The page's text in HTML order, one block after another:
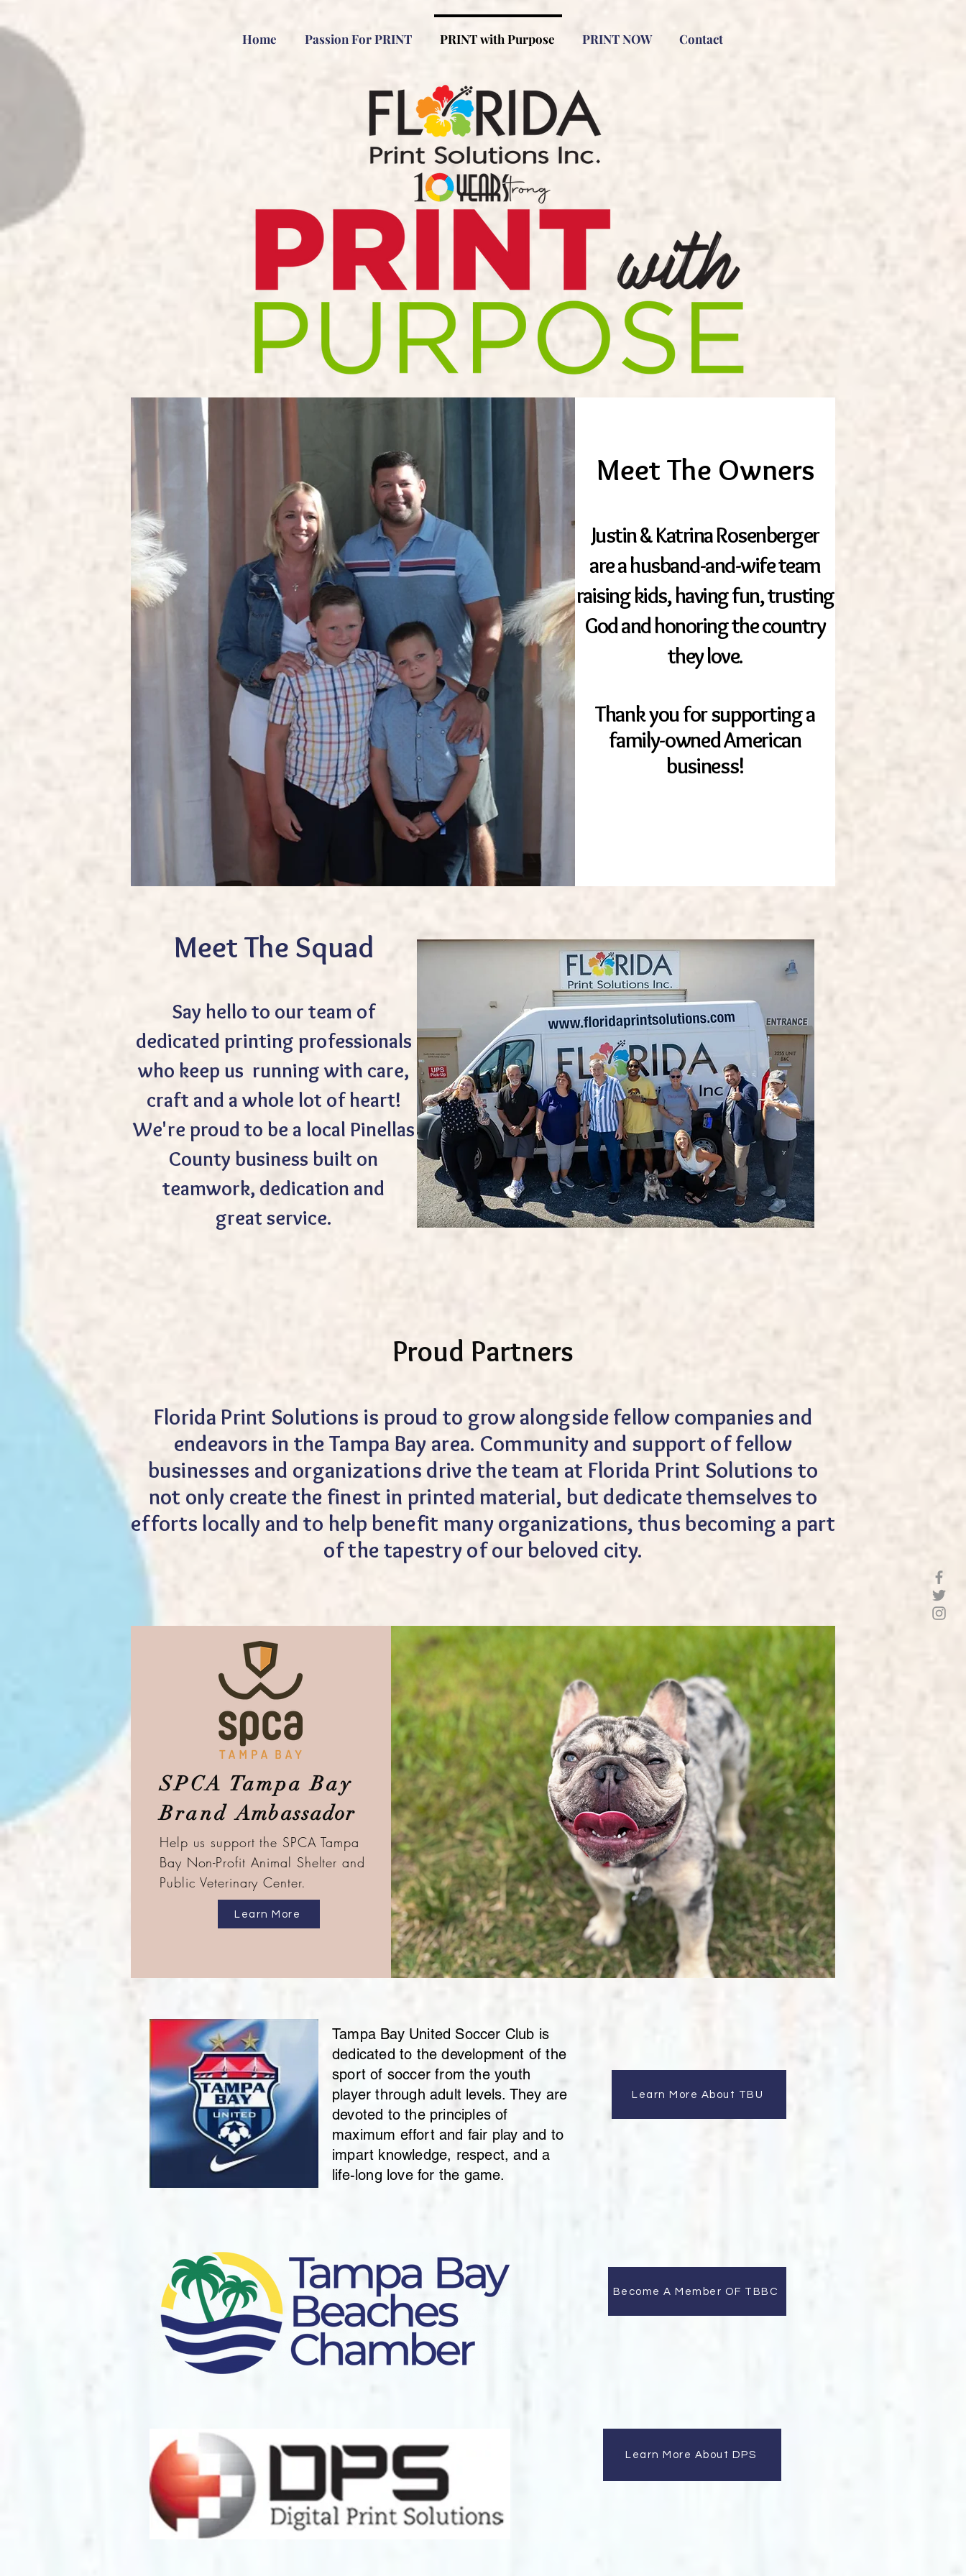
Home Passion For PRINT PRINT with Purpose PRINT NOW Contact
Meet The Owners
​Justin & Katrina Rosenberger
are a husband-and-wife team
raising kids, having fun, trusting
God and honoring the country
they love.
Thank you for supporting a
family-owned American
business!
Meet The Squad
Say hello to our team of
dedicated printing professionals
who keep us running with care,
craft and a whole lot of heart!
We're proud to be a local Pinellas
County business built on
teamwork, dedication and
great service.
Proud Partners
Florida Print Solutions is proud to grow alongside fellow companies and
endeavors in the Tampa Bay area. Community and support of fellow
businesses and organizations drive the team at Florida Print Solutions to
not only create the finest in printed material, but dedicate themselves to
efforts locally and to help benefit many organizations, thus becoming a part
of the tapestry of our beloved city.
SPCA Tampa Bay
BrandAmbassador
Help us support the SPCA Tampa
Bay Non-Profit Animal Shelter and
PublicVeterinary Center.
Learn More
Tampa Bay United Soccer Club is
dedicated to the development of the
sport of soccer from the youth
player through adult levels. They are
devoted to the principles of
maximum effort and fair play and to
impart knowledge, respect, and a
life-long love for the game.
Learn More About TBU
Become A Member OF TBBC
Learn More About DPS